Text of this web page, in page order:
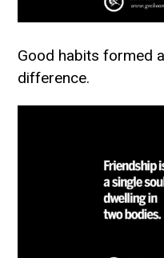
Good habits formed
difference.